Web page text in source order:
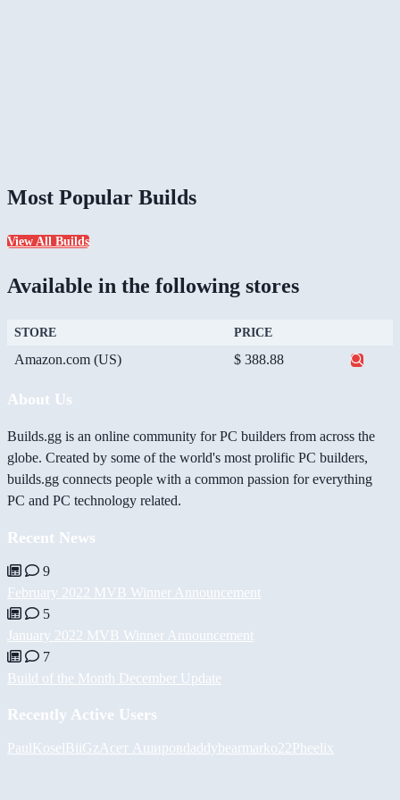
Most Popular Builds
View All Builds
Available in the following stores
STORE PRICE
Amazon.com (US) $ 388.88
About Us
Builds.gg is an online community for PC builders from across the
globe. Created by some of the world's most prolific PC builders,
builds.gg connects people with a common passion for everything
PC and PC technology related.
Recent News
9
February 2022 MVB Winner Announcement
5
January 2022 MVB Winner Announcement
7
Build of the Month December Update
Recently Active Users
PaulKoselBiiGz Асет Ашировdaddybearmarko22Pheelix